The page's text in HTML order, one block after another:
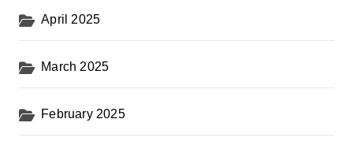
April 2025
March 2025
February 2025